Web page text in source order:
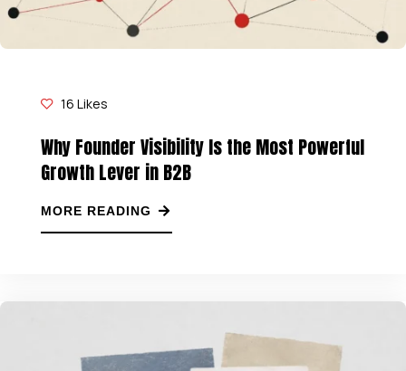
16 Likes
Why Founder Visibility Is the Most Powerful
Growth Lever in B2B
MORE READING